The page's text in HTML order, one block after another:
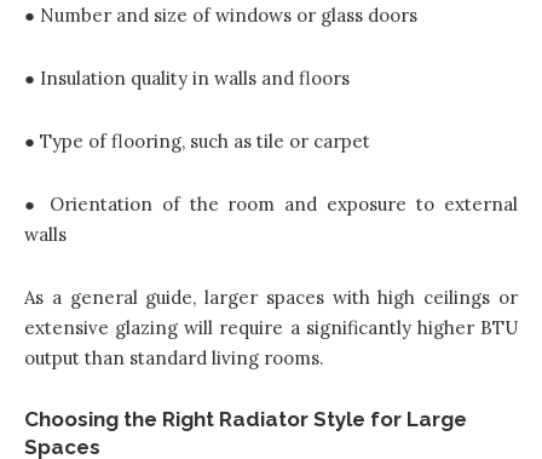
● Number and size of windows or glass doors
● Insulation quality in walls and floors
● Type of flooring, such as tile or carpet
● Orientation of the room and exposure to external
walls
As a general guide, larger spaces with high ceilings or
extensive glazing will require a significantly higher BTU
output than standard living rooms.
Choosing the Right Radiator Style for Large
Spaces